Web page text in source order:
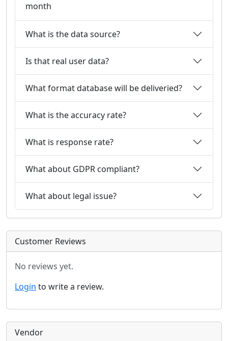
month
What is the data source?
Is that real user data?
What format database will be deliveried?
What is the accuracy rate?
What is response rate?
What about GDPR compliant?
What about legal issue?
Customer Reviews
No reviews yet.
Login to write a review.
Vendor